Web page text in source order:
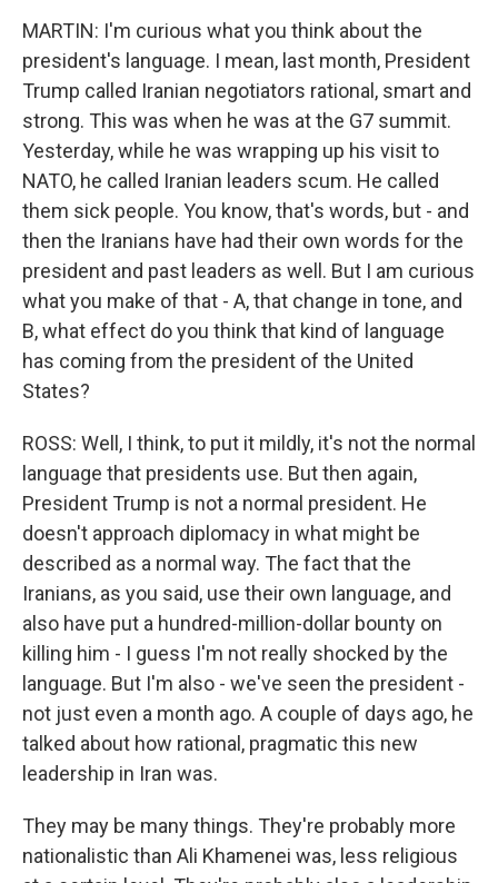
MARTIN: I'm curious what you think about the
president's language. I mean, last month, President
Trump called Iranian negotiators rational, smart and
strong. This was when he was at the G7 summit.
Yesterday, while he was wrapping up his visit to
NATO, he called Iranian leaders scum. He called
them sick people. You know, that's words, but - and
then the Iranians have had their own words for the
president and past leaders as well. But I am curious
what you make of that - A, that change in tone, and
B, what effect do you think that kind of language
has coming from the president of the United
States?
ROSS: Well, I think, to put it mildly, it's not the normal
language that presidents use. But then again,
President Trump is not a normal president. He
doesn't approach diplomacy in what might be
described as a normal way. The fact that the
Iranians, as you said, use their own language, and
also have put a hundred-million-dollar bounty on
killing him - I guess I'm not really shocked by the
language. But I'm also - we've seen the president -
not just even a month ago. A couple of days ago, he
talked about how rational, pragmatic this new
leadership in Iran was.
They may be many things. They're probably more
nationalistic than Ali Khamenei was, less religious